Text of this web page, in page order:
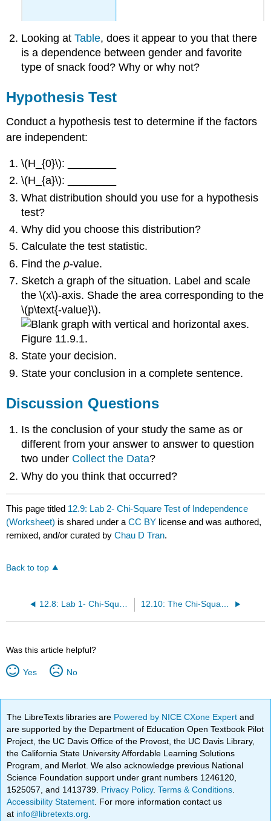
Looking atTable, does it appear to you that there
is a dependence between gender and favorite
type of snack food? Why or why not?
Hypothesis Test
Conduct a hypothesis test to determine if the factors
are independent:
\(H_{0}\): ________
\(H_{a}\): ________
What distribution should you use for a hypothesis
test?
Why did you choose this distribution?
Calculate the test statistic.
Find thep-value.
Sketch a graph of the situation. Label and scale
the \(x\)-axis. Shade the area corresponding to the
\(p\text{-value}\).
Figure 11.9.1.
State your decision.
State your conclusion in a complete sentence.
Discussion Questions
Is the conclusion of your study the same as or
different from your answer to answer to question
two under Collect the Data?
Why do you think that occurred?
This page titled 12.9: Lab 2- Chi-Square Test of Independence
(Worksheet) is shared under aCC BY license and was authored,
remixed, and/or curated byChau D Tran.
Back to top
12.8: Lab 1- Chi-Square Goodness-of-Fit (Worksheet) 12.10: The Chi-Square Distribution (Exercises)
Was this article helpful?
Yes No
The LibreTexts libraries are Powered by NICE CXone Expertand
are supported by the Department of Education Open Textbook Pilot
Project, the UC Davis Office of the Provost, the UC Davis Library,
the California State University Affordable Learning Solutions
Program, and Merlot. We also acknowledge previous National
Science Foundation support under grant numbers 1246120,
1525057, and 1413739. Privacy Policy.Terms & Conditions
Accessibility Statement . For more information contact us
at info@libretexts.org